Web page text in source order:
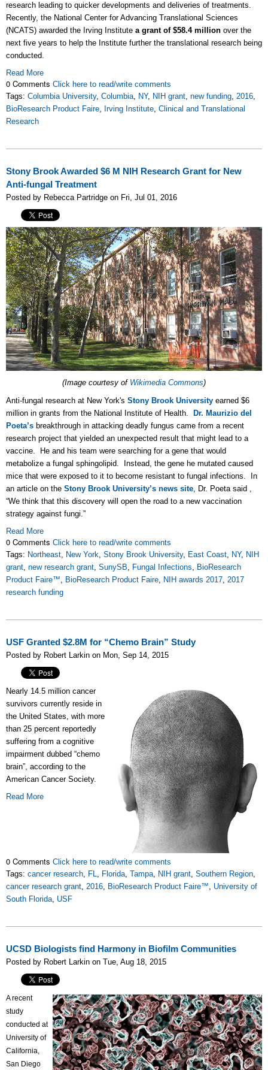
research leading to quicker developments and deliveries of treatments.
Recently, the National Center for Advancing Translational Sciences
(NCATS) awarded the Irving Institute a grant of $58.4 million over the
next five years to help the Institute further the translational research being
conducted.
Read More
0 Comments Click here to read/write comments
Tags: Columbia University, Columbia, NY, NIH grant, new funding, 2016,
BioResearch Product Faire, Irving Institute, Clinical and Translational
Research
Stony Brook Awarded $6 M NIH Research Grant for New
Anti-fungal Treatment
Posted by Rebecca Partridge on Fri, Jul 01, 2016
(Image courtesy of Wikimedia Commons)
Anti-fungal research at New York's Stony Brook University earned $6
million in grants from the National Institute of Health.
Dr. Maurizio del
Poeta’s breakthrough in attacking deadly fungus came from a recent
research project that yielded an unexpected result that might lead to a
vaccine. He and his team were searching for a gene that would
metabolize a fungal sphingolipid. Instead, the gene he mutated caused
mice that were exposed to it to become resistant to fungal infections. In
an article on the Stony Brook University’s news site, Dr. Poeta said ,
“We think that this discovery will open the road to a new vaccination
strategy against fungi.”
Read More
0 Comments Click here to read/write comments
Tags: Northeast, New York, Stony Brook University, East Coast, NY, NIH
grant, new research grant, SunySB, Fungal Infections, BioResearch
Product Faire™, BioResearch Product Faire, NIH awards 2017, 2017
research funding
USF Granted $2.8M for “Chemo Brain” Study
Posted by Robert Larkin on Mon, Sep 14, 2015
Nearly 14.5 million cancer
survivors currently reside in
the United States, with more
than 25 percent reportedly
suffering from a cognitive
impairment dubbed “chemo
brain”, according to the
American Cancer Society.
Read More
0 Comments Click here to read/write comments
Tags: cancer research, FL, Florida, Tampa, NIH grant, Southern Region,
cancer research grant, 2016, BioResearch Product Faire™, University of
South Florida, USF
UCSD Biologists find Harmony in Biofilm Communities
Posted by Robert Larkin on Tue, Aug 18, 2015
A recent
study
conducted at
University of
California,
San Diego